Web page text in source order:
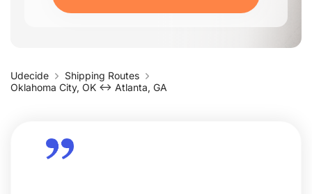
Udecide
Shipping Routes
Oklahoma City, OK ↔ Atlanta, GA